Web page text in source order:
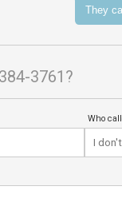
They
3761?
Who